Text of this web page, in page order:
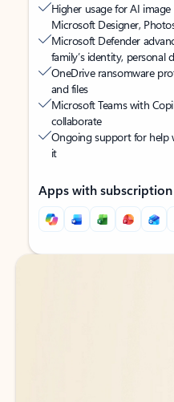
Higher usage for AI
Microsoft Designer,
Microsoft Defender
family’s identity, personal
OneDrive ransomware
and files
Microsoft Teams with
collaborate
Ongoing support for help
it
Apps with subscription
Back to tabs
Back to tabs